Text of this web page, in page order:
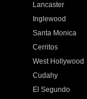
Lancaster
Inglewood
Santa Monica
Cerritos
West Hollywood
Cudahy
El Segundo